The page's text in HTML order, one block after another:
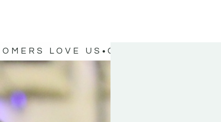
LOVE US OUR CUSTOMERS